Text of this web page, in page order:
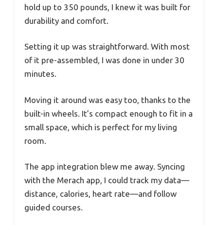
hold up to 350 pounds, I knew it was built for
durability and comfort.
Setting it up was straightforward. With most
of it pre-assembled, I was done in under 30
minutes.
Moving it around was easy too, thanks to the
built-in wheels. It’s compact enough to fit in a
small space, which is perfect for my living
room.
The app integration blew me away. Syncing
with the Merach app, I could track my data—
distance, calories, heart rate—and follow
guided courses.